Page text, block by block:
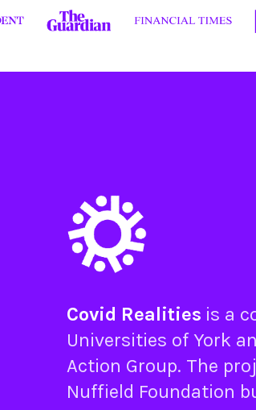
Covid Realities is a
Universities of York
Action Group. The
Nuffield Foundation